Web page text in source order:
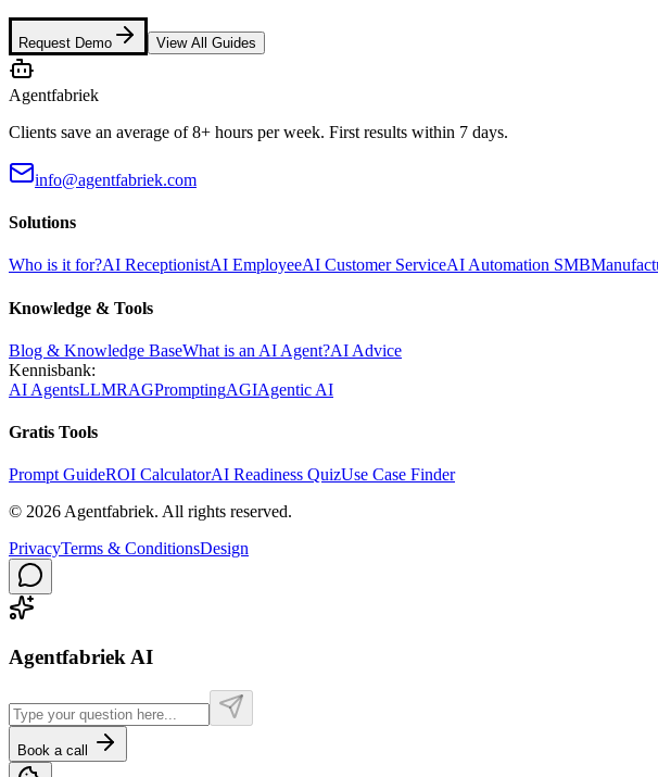
Request Demo View All Guides
Agentfabriek
Clients save an average of 8+ hours per week. First results within 7 days.
info@agentfabriek.com
Solutions
Who is it for?AI ReceptionistAI EmployeeAI Customer ServiceAI Automation SMB
Knowledge & Tools
Blog & Knowledge BaseWhat is an AI Agent?AI Advice
Kennisbank:
AI AgentsLLMRAGPromptingAGIAgentic AI
Gratis Tools
Prompt GuideROI CalculatorAI Readiness QuizUse Case Finder
© 2026Agentfabriek. All rights reserved.
PrivacyTerms & ConditionsDesign
Agentfabriek AI
Book a call